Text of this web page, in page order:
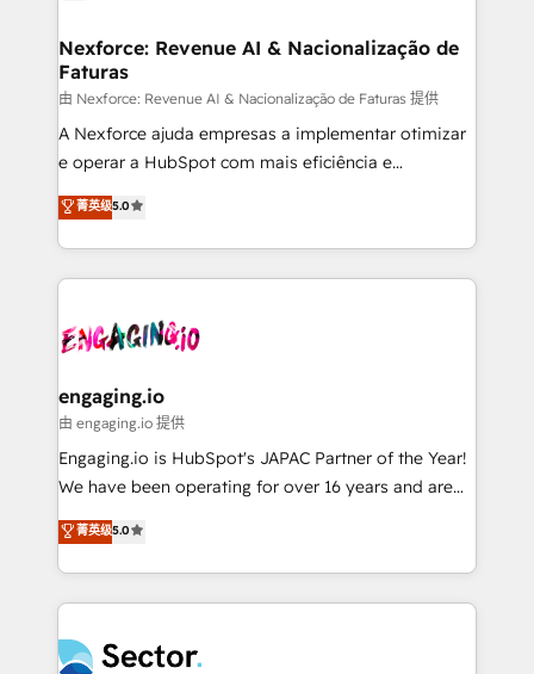
Station, Freshdesk, Intercom, and more. Custom
objects, automations, and integrations built for
growth. 🚀 AI-Driven GTM Orchestration Unify
HubSpot with LinkedIn, WhatsApp, email, paid
media, and AI voice to drive pipeline. 🤖 AI Custom
prospecting, follow-ups, service triage, and
knowledge retrieval—built in HubSpot. ⚡ Fast-Track
advanced optimization & adoption 📍 São Paulo, BR
• Des Moines, IA • New York, NY
Nexforce: Revenue AI & Nacionalização de
Faturas
由 Nexforce: Revenue AI & Nacionalização de Faturas 提供
A Nexforce ajuda empresas a implementar otimizar
e operar a HubSpot com mais eficiência e
previsibilidade de receita. Combinamos Revenue
Operations (RevOps) e Inteligência Artificial para
estruturar processos integrar sistemas organizar
dados e automatizar operações. O objetivo é
operacional de receita conectando equipes
Também somos distribuidores oficiais da HubSpot
e de mais de 150 softwares globais permitindo
contratar e pagar a HubSpot em reais com nota
fiscal no Brasil e gerar economia de até 50% na
Oferecemos ainda agentes de IA especializados em
HubSpot que automatizam tarefas executam rotinas
empresas em 13 países utilizam a Nexforce. Somos
菁英级5.0
engaging.io
由 engaging.io 提供
Engaging.io is HubSpot's JAPAC Partner of the Year!
We have been operating for over 16 years and are
one of HubSpot's most experienced and technically
capable Agency Partners globally. We specialise in
complex CRM migrations, implementations,
integrations, custom CMS portal development,
businesses. Our teams are based in North America
菁英级5.0